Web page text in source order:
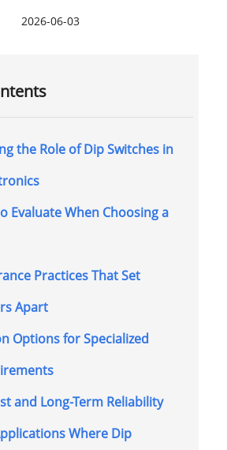
2026-06-03
the Role of Dip Switches in
Evaluate When Choosing a
Practices That Set
Apart
Options for Specialized
and Long-Term Reliability
Where Dip